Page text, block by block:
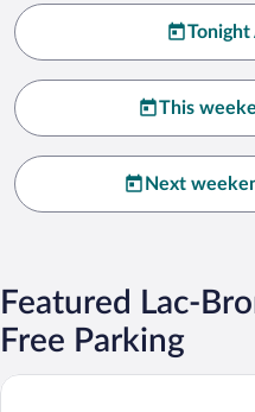
Tonight
This
Next
Featured Lac-
Free Parking
Domaine Jolivent